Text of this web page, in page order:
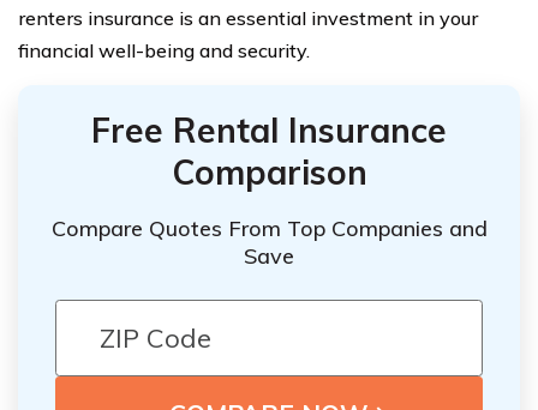
renters insurance is an essential investment in your
financial well-being and security.
Free Rental Insurance
Comparison
Compare Quotes From Top Companies and
Save